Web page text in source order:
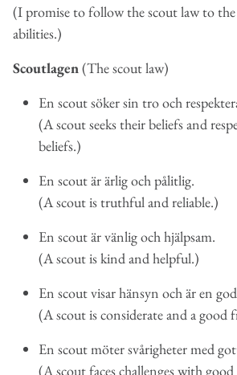
(I promise to follow the scout law to
abilities.)
Scoutlagen(The scout law)
En scout söker sin tro och
(A scout seeks their beliefs and
beliefs.)
En scout är ärlig och pålitlig.
(A scout is truthful and reliable.)
En scout är vänlig och hjälpsam.
(A scout is kind and helpful.)
En scout visar hänsyn och är en
(A scout is considerate and a good
En scout möter svårigheter med
(A scout faces challenges with